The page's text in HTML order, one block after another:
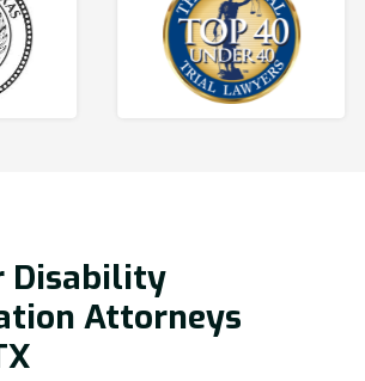
Disability
Attorneys